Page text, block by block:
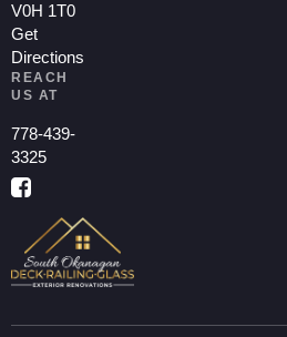
V0H 1T0
Get
Directions
REACH
US AT
778-439-
3325